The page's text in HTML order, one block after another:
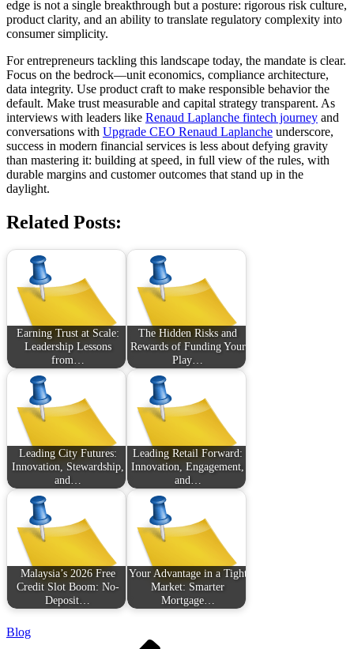
edge is not a single breakthrough but a posture: rigorous risk culture,
product clarity, and an ability to translate regulatory complexity into
consumer simplicity.
For entrepreneurs tackling this landscape today, the mandate is clear.
Focus on the bedrock—unit economics, compliance architecture,
data integrity. Use product craft to make responsible behavior the
default. Make trust measurable and capital strategy transparent. As
interviews with leaders like Renaud Laplanche fintech journey and
conversations with Upgrade CEO Renaud Laplanche underscore,
success in modern financial services is less about defying gravity
than mastering it: building at speed, in full view of the rules, with
durable margins and customer outcomes that stand up in the
daylight.
Related Posts:
Earning Trust at Scale:
Leadership Lessons
from…
The Hidden Risks and
Rewards of Funding Your
Play…
Leading City Futures:
Innovation, Stewardship,
and…
Leading Retail Forward:
Innovation, Engagement,
and…
Malaysia’s 2026 Free
Credit Slot Boom: No-
Deposit…
Your Advantage in a Tight
Market: Smarter
Mortgage…
Blog